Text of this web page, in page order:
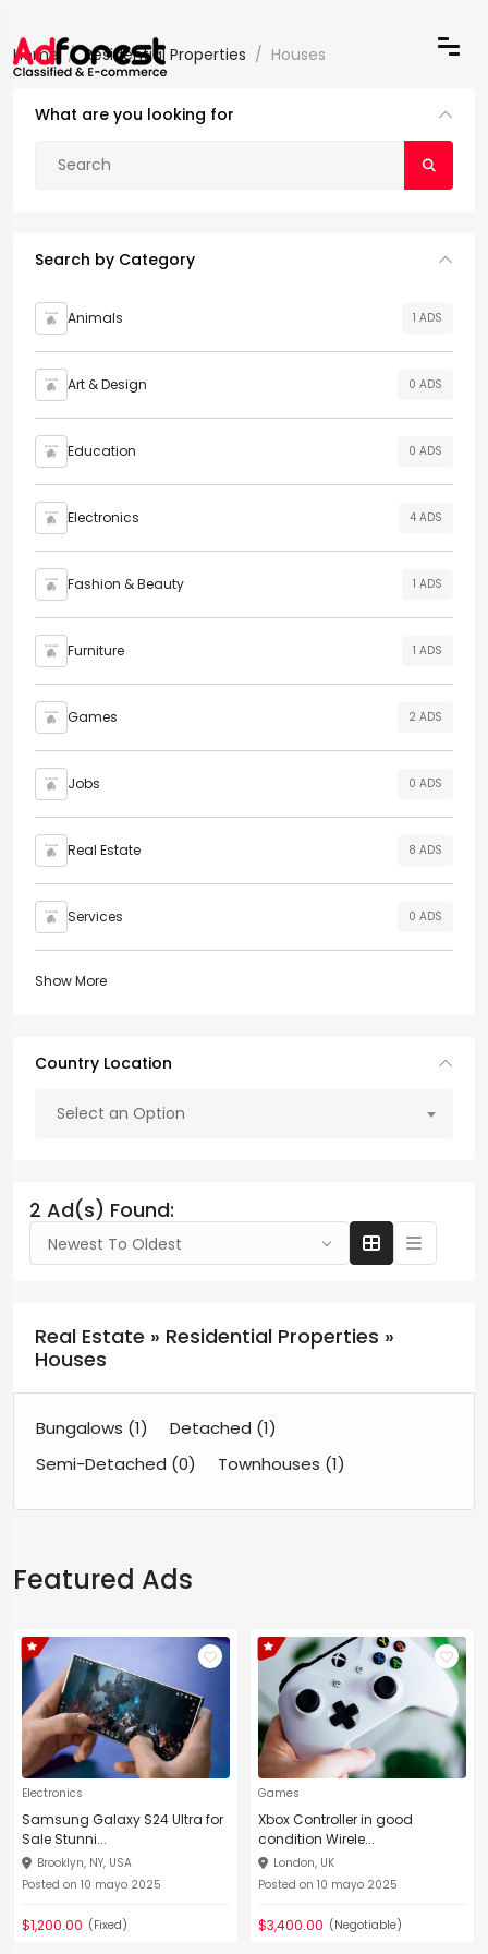
Home Residential Properties Houses
What are you looking for
Search by Category
Animals 1 ADS
Art & Design 0 ADS
Education 0 ADS
Electronics 4 ADS
Fashion & Beauty 1 ADS
Furniture 1 ADS
Games 2 ADS
Jobs 0 ADS
Real Estate 8 ADS
Services 0 ADS
Show More
Country Location
Select an Option
2 Ad(s) Found:
Newest To Oldest
Real Estate » Residential Properties »
Houses
Bungalows (1) Detached (1)
Semi-Detached (0) Townhouses (1)
Featured Ads
Electronics
Samsung Galaxy S24 Ultra for
Sale Stunni...
Brooklyn, NY, USA
Posted on 10 mayo 2025
$1,200.00 (Fixed)
Games
Xbox Controller in good
condition Wirele...
London, UK
Posted on 10 mayo 2025
$3,400.00 (Negotiable)